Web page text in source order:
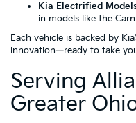
Kia Electrified
in models like the
Each vehicle is backed by
innovation—ready to take
Serving
Greater